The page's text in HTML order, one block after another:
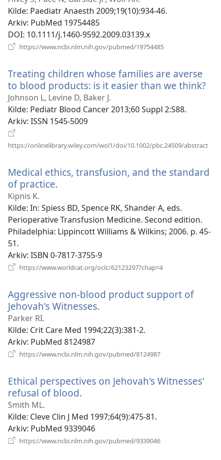
vindu)
Kilde‎: Paediatr Anaesth 2009;19(10):934-46.
Arkiv‎: PubMed 19754485
DOI‎: 10.1111/j.1460-9592.2009.03139.x
https://www.ncbi.nlm.nih.gov/pubmed/19754485
Treating children whose families are averse
to blood products: is it easier than we think?
Johnson L, Levine D, Baker J.
Kilde‎: Pediatr Blood Cancer 2013;60 Suppl 2:S88.
Arkiv‎: ISSN 1545-5009
https://onlinelibrary.wiley.com/wol1/doi/10.1002/pbc.24509/abstract
Medical ethics, transfusion, and the standard
of practice.
vindu)
Kipnis K.
Kilde‎: In: Spiess BD, Spence RK, Shander A, eds.
Perioperative Transfusion Medicine. Second edition.
Philadelphia: Lippincott Williams & Wilkins; 2006. p. 45-
51.
Arkiv‎: ISBN 0-7817-3755-9
https://www.worldcat.org/oclc/62123297?chap=4
Aggressive non-blood product support of
Jehovah's Witnesses.
vindu)
Parker RI.
Kilde‎: Crit Care Med 1994;22(3):381-2.
Arkiv‎: PubMed 8124987
https://www.ncbi.nlm.nih.gov/pubmed/8124987
Ethical perspectives on Jehovah's Witnesses'
refusal of blood.
vindu)
Smith ML.
Kilde‎: Cleve Clin J Med 1997;64(9):475-81.
Arkiv‎: PubMed 9339046
https://www.ncbi.nlm.nih.gov/pubmed/9339046